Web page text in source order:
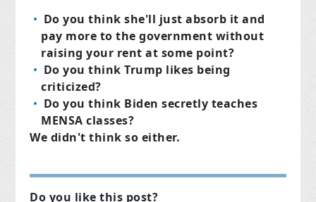
Do you think she'll just absorb it and
pay more to the government without
raising your rent at some point?
Do you think Trump likes being
criticized?
Do you think Biden secretly teaches
MENSA classes?
We didn't think so either.
Do you like this post?